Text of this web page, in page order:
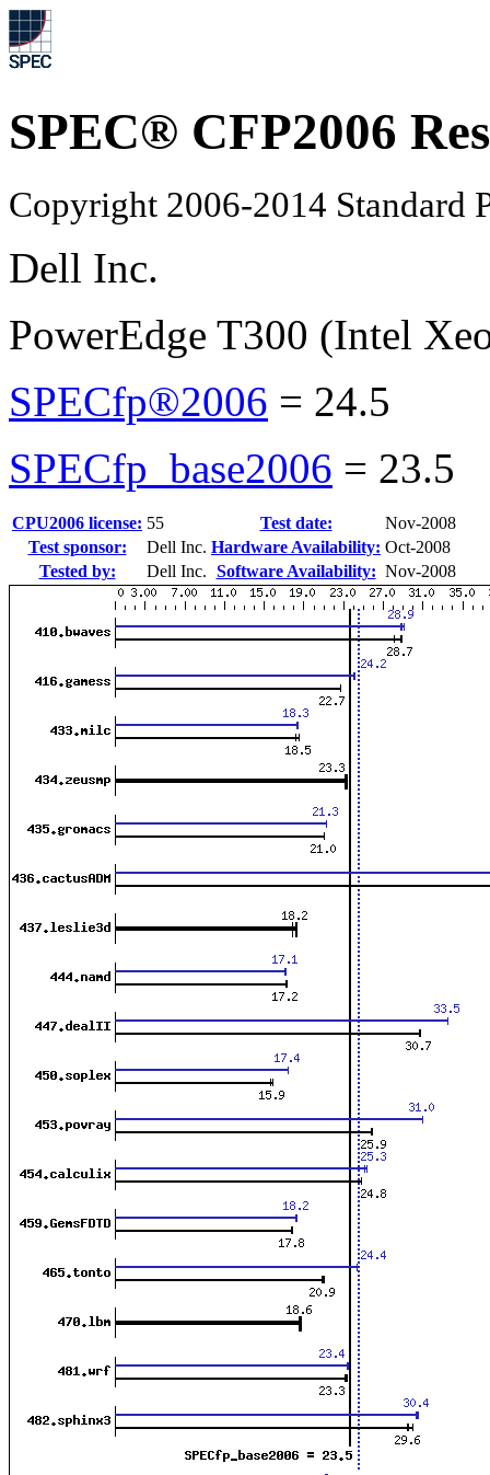
SPEC® CFP2006
Copyright 2006-2014 Standard
Dell Inc.
PowerEdge T300 (Intel
SPECfp®2006 = 24.5
SPECfp_base2006 = 23.5
CPU2006 license: 55 Test date:
Nov-2008
Test sponsor:
Dell Inc. Hardware Availability: Oct-2008
Tested by:
Dell Inc. Software Availability: Nov-2008